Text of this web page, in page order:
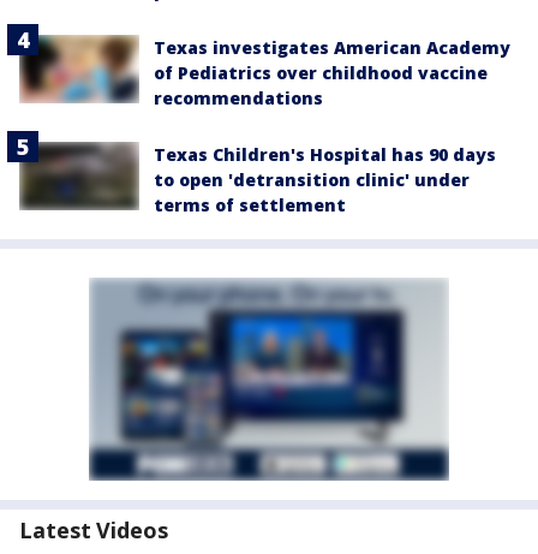
Texas investigates American Academy
of Pediatrics over childhood vaccine
recommendations
Texas Children's Hospital has 90 days
to open 'detransition clinic' under
terms of settlement
Latest Videos